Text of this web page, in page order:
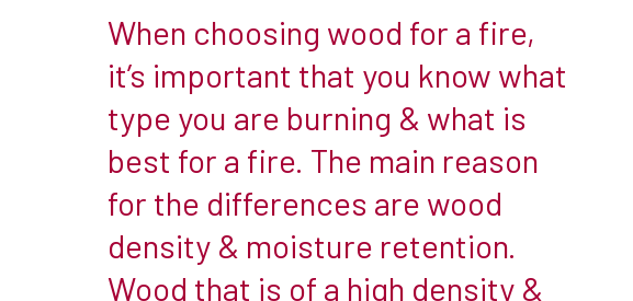
When choosing wood for a fire,
it’s important that you know what
type you are burning & what is
best for a fire. The main reason
for the differences are wood
density & moisture retention.
Wood that is of a high density &
When
choosing
wood
for
a
fire,
important